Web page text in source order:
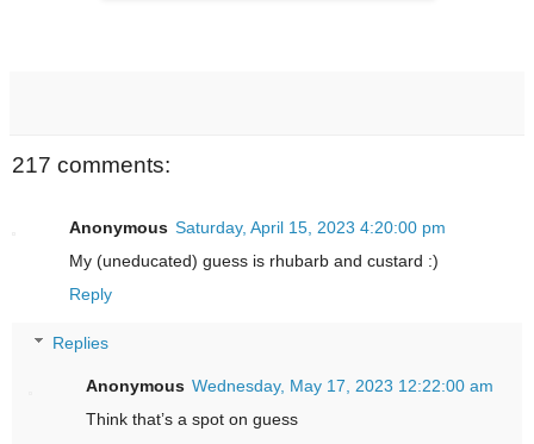
217 comments:
Anonymous Saturday, April 15, 2023 4:20:00 pm
My (uneducated) guess is rhubarb and custard :)
Reply
Replies
Anonymous Wednesday, May 17, 2023 12:22:00 am
Think that’s a spot on guess